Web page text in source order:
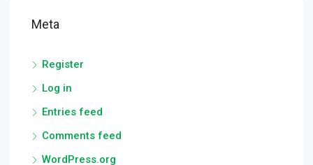
Meta
Register
Log in
Entries feed
Comments feed
WordPress.org